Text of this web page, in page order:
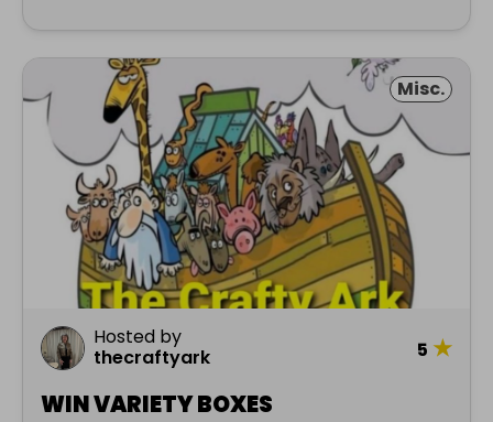
Misc.
Hosted by
thecraftyark
5 ★
WIN VARIETY BOXES